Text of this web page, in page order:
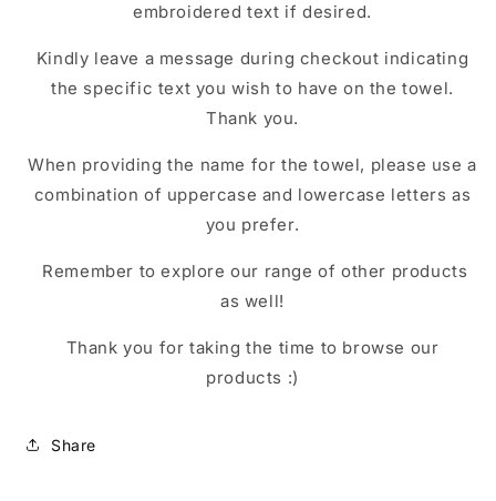
embroidered text if desired.
Kindly leave a message during checkout indicating
the specific text you wish to have on the towel.
Thank you.
When providing the name for the towel, please use a
combination of uppercase and lowercase letters as
you prefer.
Remember to explore our range of other products
as well!
Thank you for taking the time to browse our
products :)
Share